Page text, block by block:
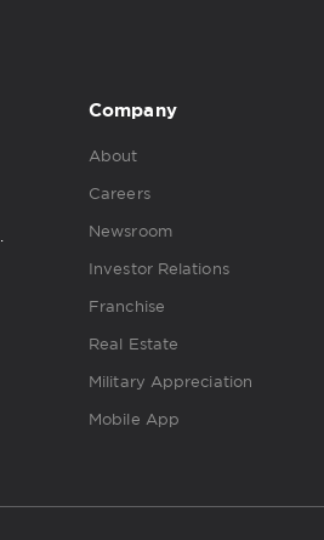
Company
About
Careers
Newsroom
Investor Relations
Franchise
Real Estate
Military Appreciation
Mobile App